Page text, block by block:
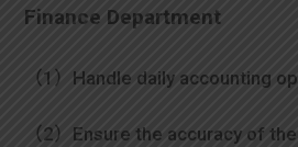
Finance Department
（1）Handle daily accounting
（2）Ensure the accuracy of